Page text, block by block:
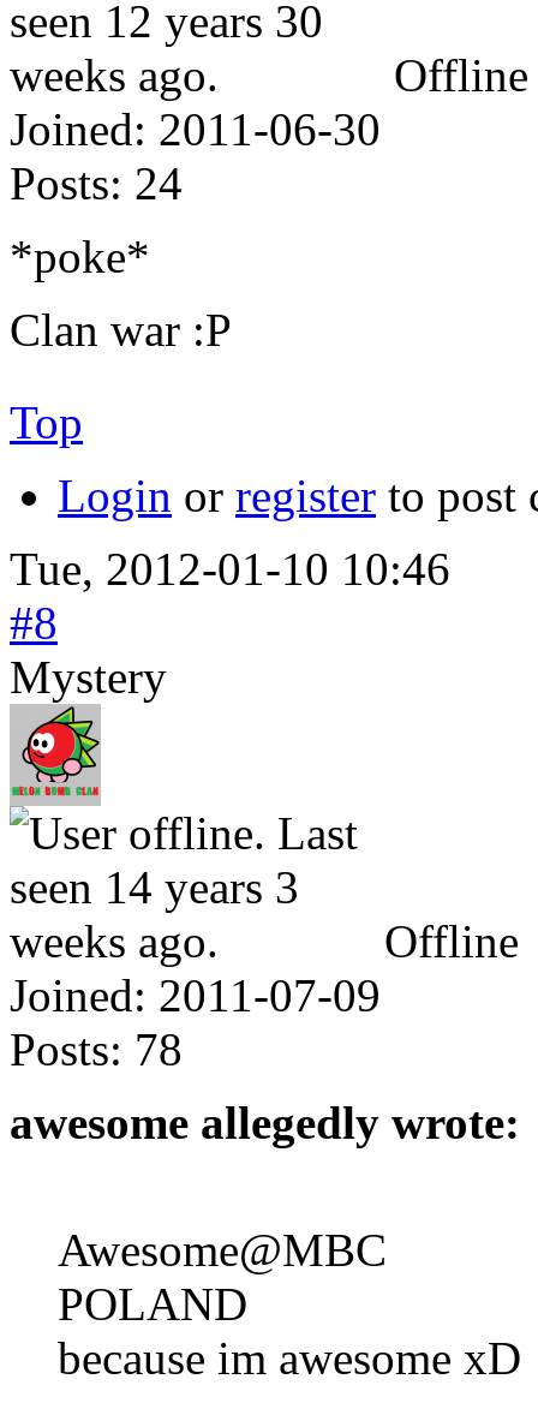
Offline
Joined: 2011-06-30
Posts: 24
*poke*
Clan war :P
Top
Login or register to post
Tue, 2012-01-10 10:46
#8
Mystery
Offline
Joined: 2011-07-09
Posts: 78
awesome allegedly wrote:
Awesome@MBC
POLAND
because im awesome xD